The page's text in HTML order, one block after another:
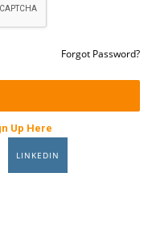
Forgot Password?
Up Here
LINKEDIN